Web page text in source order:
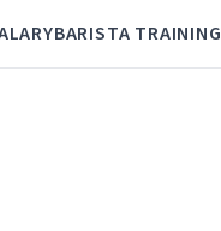
BARISTA TRAINING